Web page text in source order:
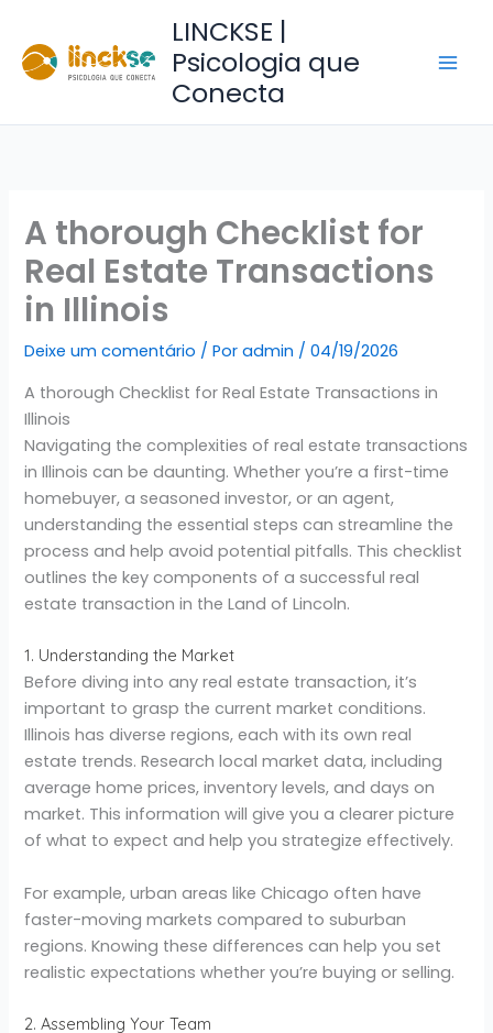
para
LINCKSE |
Psicologia que
Conecta
A thorough Checklist for
Real Estate Transactions
in Illinois
Deixe um comentário / Poradmin /04/19/2026
A thorough Checklist for Real Estate Transactions in
Illinois
Navigating the complexities of real estate transactions
in Illinois can be daunting. Whether you’re a first-time
homebuyer, a seasoned investor, or an agent,
understanding the essential steps can streamline the
process and help avoid potential pitfalls. This checklist
outlines the key components of a successful real
estate transaction in the Land of Lincoln.
1. Understanding the Market
Before diving into any real estate transaction, it’s
important to grasp the current market conditions.
Illinois has diverse regions, each with its own real
estate trends. Research local market data, including
average home prices, inventory levels, and days on
market. This information will give you a clearer picture
of what to expect and help you strategize effectively.
For example, urban areas like Chicago often have
faster-moving markets compared to suburban
regions. Knowing these differences can help you set
realistic expectations whether you’re buying or selling.
2. Assembling Your Team